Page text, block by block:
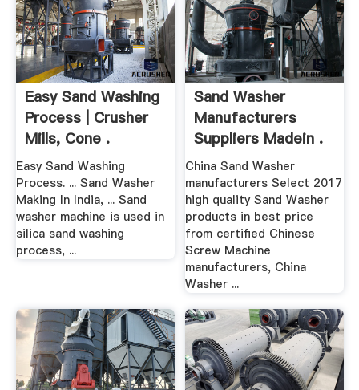
Easy Sand Washing
Process | Crusher
Mills, Cone .
Easy Sand Washing
Process. ... Sand Washer
Making In India, ... Sand
washer machine is used in
silica sand washing
process, ...
Sand Washer
Manufacturers
Suppliers Madein .
China Sand Washer
manufacturers Select 2017
high quality Sand Washer
products in best price
from certified Chinese
Screw Machine
manufacturers, China
Washer ...